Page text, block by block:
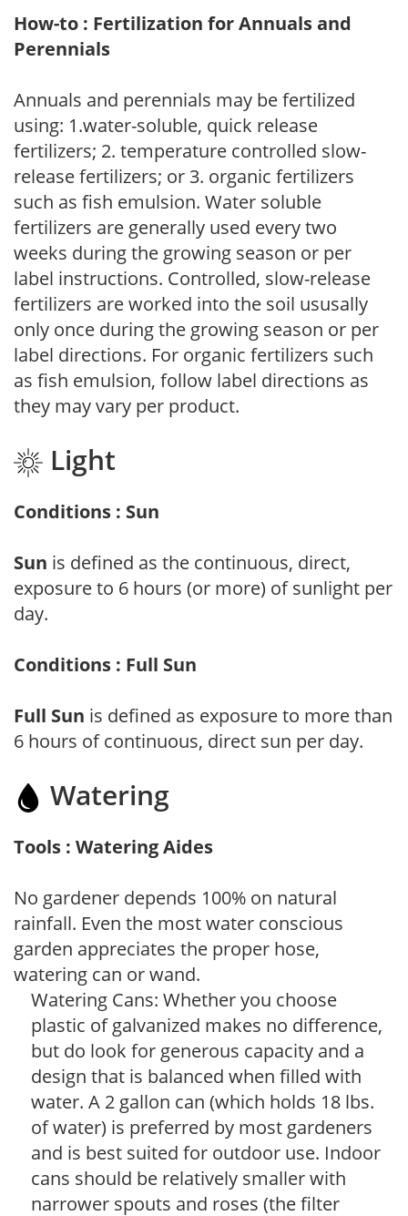
How-to : Fertilization for Annuals and
Perennials
Annuals and perennials may be fertilized
using: 1.water-soluble, quick release
fertilizers; 2. temperature controlled slow-
release fertilizers; or 3. organic fertilizers
such as fish emulsion. Water soluble
fertilizers are generally used every two
weeks during the growing season or per
label instructions. Controlled, slow-release
fertilizers are worked into the soil ususally
only once during the growing season or per
label directions. For organic fertilizers such
as fish emulsion, follow label directions as
they may vary per product.
Light
Conditions : Sun
Sun is defined as the continuous, direct,
exposure to 6 hours (or more) of sunlight per
day.
Conditions : Full Sun
Full Sun is defined as exposure to more than
6 hours of continuous, direct sun per day.
Watering
Tools : Watering Aides
No gardener depends 100% on natural
rainfall. Even the most water conscious
garden appreciates the proper hose,
watering can or wand.
Watering Cans: Whether you choose
plastic of galvanized makes no difference,
but do look for generous capacity and a
design that is balanced when filled with
water. A 2 gallon can (which holds 18 lbs.
of water) is preferred by most gardeners
and is best suited for outdoor use. Indoor
cans should be relatively smaller with
narrower spouts and roses (the filter